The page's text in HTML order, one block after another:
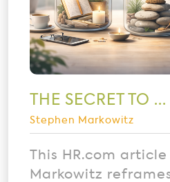
THE SECRET TO ...
Stephen Markowitz
This HR.com
Markowitz